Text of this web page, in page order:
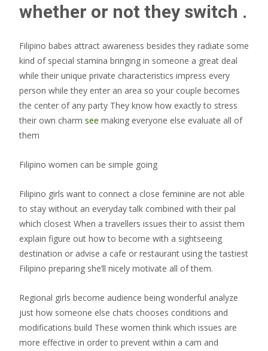
whether or not they switch .
Filipino babes attract awareness besides they radiate some
kind of special stamina bringing in someone a great deal
while their unique private characteristics impress every
person while they enter an area so your couple becomes
the center of any party They know how exactly to stress
their own charm see making everyone else evaluate all of
them
Filipino women can be simple going
Filipino girls want to connect a close feminine are not able
to stay without an everyday talk combined with their pal
which closest When a travellers issues their to assist them
explain figure out how to become with a sightseeing
destination or advise a cafe or restaurant using the tastiest
Filipino preparing she’ll nicely motivate all of them.
Regional girls become audience being wonderful analyze
just how someone else chats chooses conditions and
modifications build These women think which issues are
more effective in order to prevent within a cam and